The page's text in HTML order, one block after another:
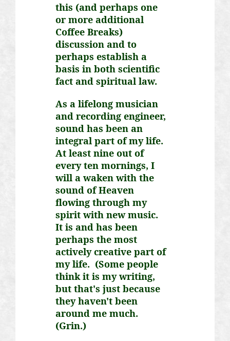
this (and perhaps one
or more additional
Coffee Breaks)
discussion and to
perhaps establish a
basis in both scientific
fact and spiritual law.
As a lifelong musician
and recording engineer,
sound has been an
integral part of my life.
At least nine out of
every ten mornings, I
will a waken with the
sound of Heaven
flowing through my
spirit with new music.
It is and has been
perhaps the most
actively creative part of
my life. (Some people
think it is my writing,
but that's just because
they haven't been
around me much.
(Grin.)